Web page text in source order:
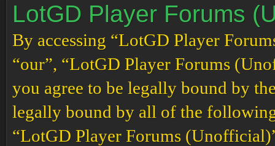
LotGD Player Forums
By accessing “LotGD Player
“our”, “LotGD Player Forums
you agree to be legally bound by
legally bound by all of the following
“LotGD Player Forums